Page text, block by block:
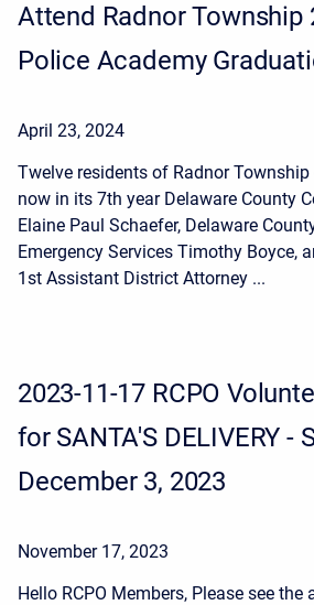
Attend Radnor Township
Police Academy
April 23, 2024
Twelve residents of Radnor
now in its 7th year Delaware County
Elaine Paul Schaefer, Delaware
Emergency Services Timothy Boyce,
1st Assistant District Attorney ...
2023-11-17 RCPO
for SANTA'S DELIVERY -
December 3, 2023
November 17, 2023
Hello RCPO Members, Please see